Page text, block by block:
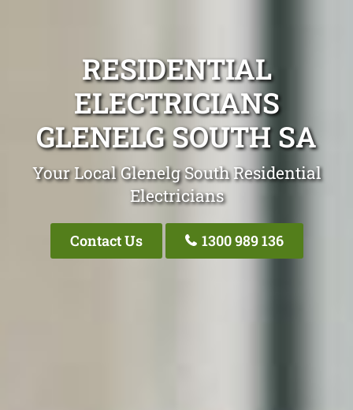
RESIDENTIAL
ELECTRICIANS
GLENELG SOUTH SA
Your Local Glenelg South Residential
Electricians
Contact Us 1300 989 136